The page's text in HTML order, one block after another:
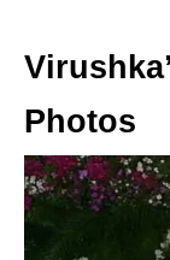
Photos